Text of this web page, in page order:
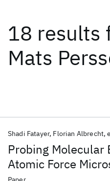
18 results
Mats
Probing Molecular
Atomic Force
Shadi Fatayer Florian Albrecht
Date
Start
Popular topics
AI Hardware